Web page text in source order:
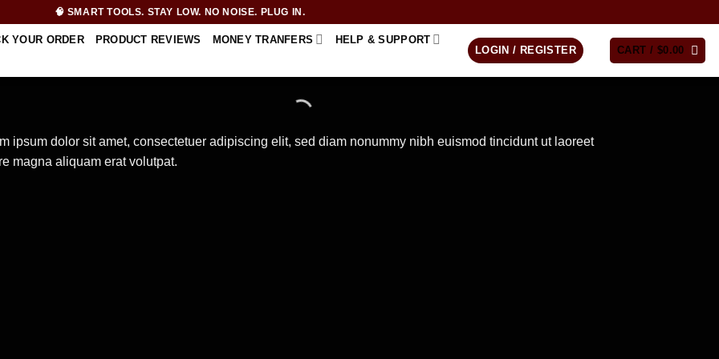
🧠 SMART TOOLS. STAY LOW. NO NOISE. PLUG IN.
YOUR ORDER PRODUCT REVIEWS MONEY TRANFERS
HELP & SUPPORT
LOGIN / REGISTER
CART / $0.00
ipsum dolor sit amet, consectetuer adipiscing elit, sed diam nonummy nibh euismod tincidunt ut laoreet
magna aliquam erat volutpat.